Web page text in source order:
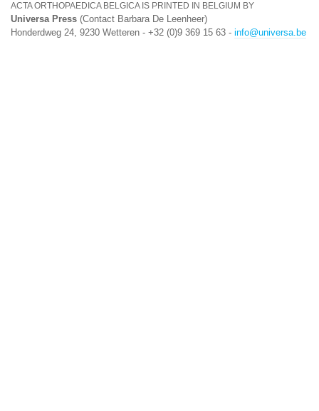
ACTA ORTHOPAEDICA BELGICA IS PRINTED IN BELGIUM BY
Universa Press (Contact Barbara De Leenheer)
Honderdweg 24, 9230 Wetteren - +32 (0)9 369 15 63 - info@universa.be